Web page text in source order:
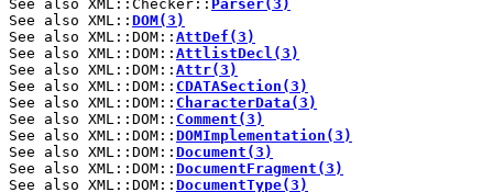
See also XML::Checker:: Parser(3)
See also XML:: DOM(3)
See also XML::DOM:: AttDef(3)
See also XML::DOM:: AttlistDecl(3)
See also XML::DOM:: Attr(3)
See also XML::DOM:: CDATASection(3)
See also XML::DOM:: CharacterData(3)
See also XML::DOM:: Comment(3)
See also XML::DOM:: DOMImplementation(3)
See also XML::DOM:: Document(3)
See also XML::DOM:: DocumentFragment(3)
See also XML::DOM:: DocumentType(3)